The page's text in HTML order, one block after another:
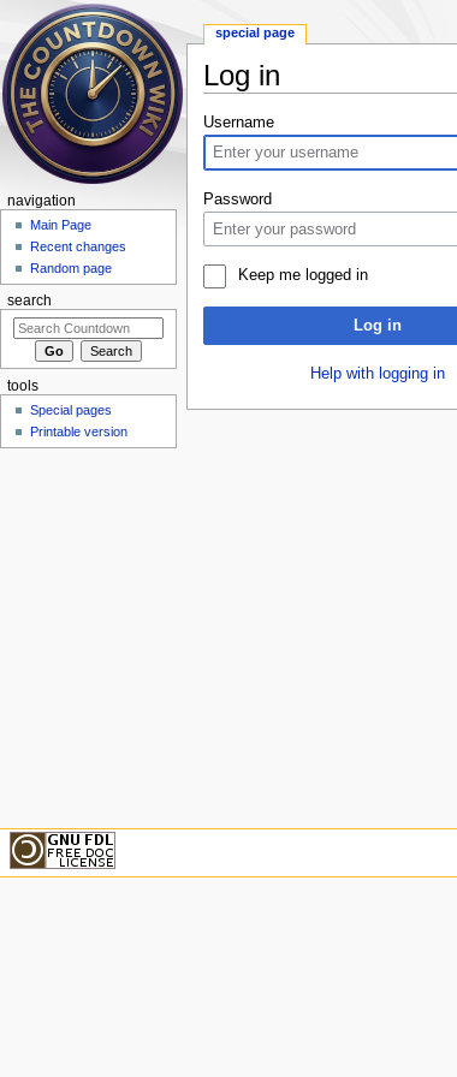
Log in
Username
Password
Keep me logged in
Log in
Help with logging in
special page
navigation
Main Page
Recent changes
Random page
search
tools
Special pages
Printable version